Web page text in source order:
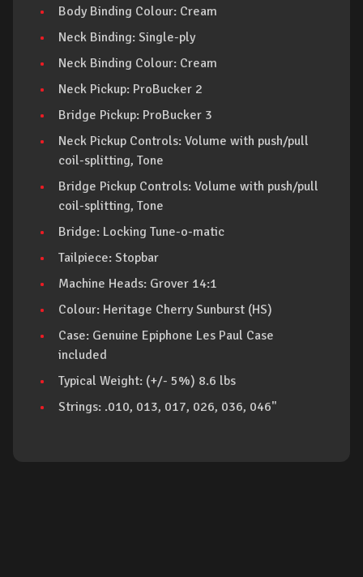
Body Binding Colour: Cream
Neck Binding: Single-ply
Neck Binding Colour: Cream
Neck Pickup: ProBucker 2
Bridge Pickup: ProBucker 3
Neck Pickup Controls: Volume with push/pull
coil-splitting, Tone
Bridge Pickup Controls: Volume with push/pull
coil-splitting, Tone
Bridge: Locking Tune-o-matic
Tailpiece: Stopbar
Machine Heads: Grover 14:1
Colour: Heritage Cherry Sunburst (HS)
Case: Genuine Epiphone Les Paul Case
included
Typical Weight: (+/- 5%) 8.6 lbs
Strings: .010, 013, 017, 026, 036, 046"